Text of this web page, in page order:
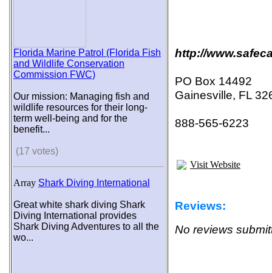
Florida Marine Patrol (Florida Fish
and Wildlife Conservation
Commission FWC)
Our mission: Managing fish and
wildlife resources for their long-
term well-being and for the
benefit...
(17 votes)
Array Shark Diving International
Great white shark diving Shark
Diving International provides
Shark Diving Adventures to all the
wo...
http://
PO Box 14492
Gainesville, FL
888-565-6223
Visit Website
Reviews:
No reviews